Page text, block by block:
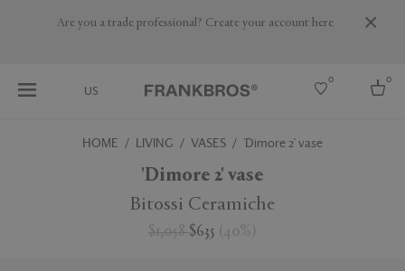
Are you a trade professional? Create your account here
US
0 0
HOME LIVING VASES 'Dimore 2' vase
'Dimore 2' vase
Bitossi Ceramiche
$1,058$635 ( 40% )